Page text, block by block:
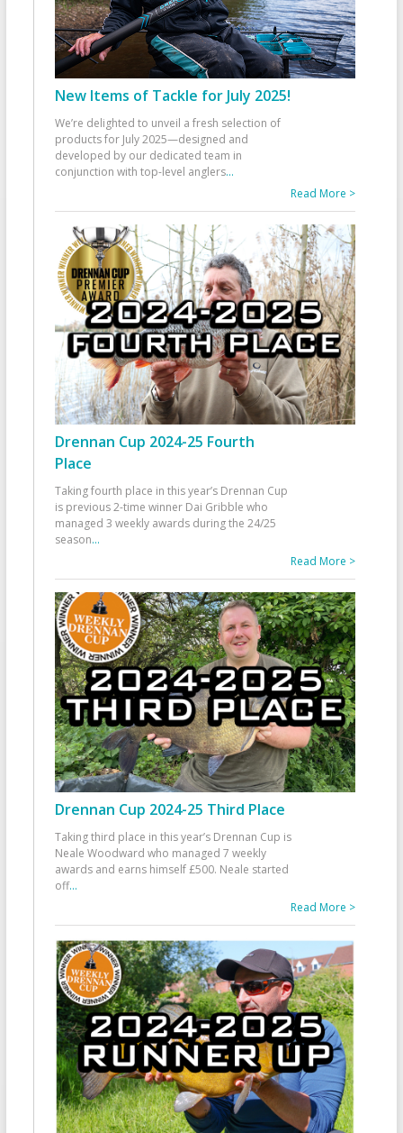
New Items of Tackle for July 2025!
We’re delighted to unveil a fresh selection of
products for July 2025—designed and
developed by our dedicated team in
conjunction with top-level anglers...
Read More >
Drennan Cup 2024-25 Fourth
Place
Taking fourth place in this year’s Drennan Cup
is previous 2-time winner Dai Gribble who
managed 3 weekly awards during the 24/25
season...
Read More >
Drennan Cup 2024-25 Third Place
Taking third place in this year’s Drennan Cup is
Neale Woodward who managed 7 weekly
awards and earns himself £500. Neale started
off...
Read More >